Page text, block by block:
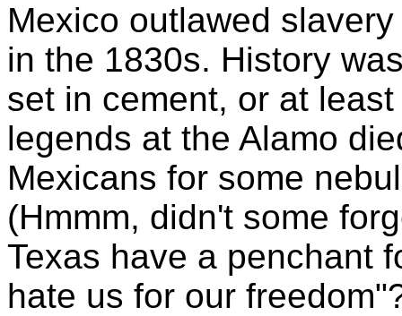
Mexico outlawed
in the 1830s. History
set in cement, or at
legends at the Alamo
Mexicans for some
(Hmmm, didn't some
Texas have a penchant
hate us for our